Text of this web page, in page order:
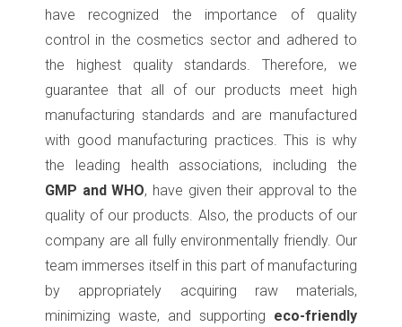
have recognized the importance of quality
control in the cosmetics sector and adhered to
the highest quality standards. Therefore, we
guarantee that all of our products meet high
manufacturing standards and are manufactured
with good manufacturing practices. This is why
the leading health associations, including the
GMP and WHO, have given their approval to the
quality of our products. Also, the products of our
company are all fully environmentally friendly. Our
team immerses itself in this part of manufacturing
by appropriately acquiring raw materials,
minimizing waste, and supporting eco-friendly